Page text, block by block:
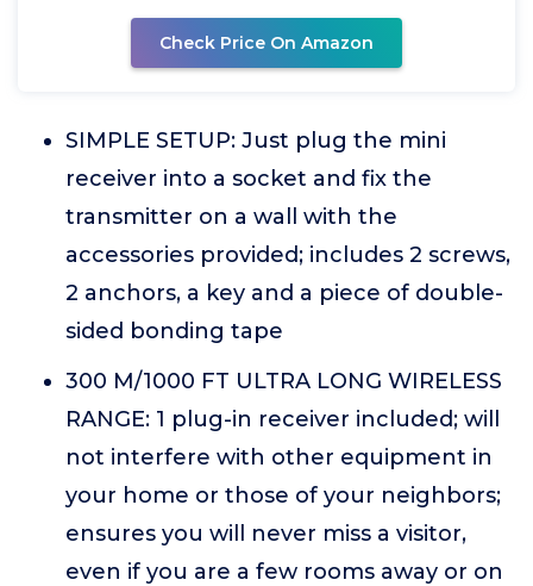
Check Price On Amazon
SIMPLE SETUP: Just plug the mini
receiver into a socket and fix the
transmitter on a wall with the
accessories provided; includes 2 screws,
2 anchors, a key and a piece of double-
sided bonding tape
300 M/1000 FT ULTRA LONG WIRELESS
RANGE: 1 plug-in receiver included; will
not interfere with other equipment in
your home or those of your neighbors;
ensures you will never miss a visitor,
even if you are a few rooms away or on